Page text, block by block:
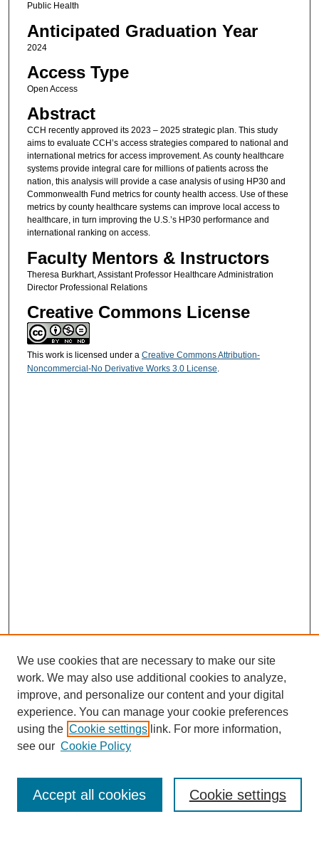
Public Health
Anticipated Graduation Year
2024
Access Type
Open Access
Abstract
CCH recently approved its 2023 – 2025 strategic plan. This study
aims to evaluate CCH’s access strategies compared to national and
international metrics for access improvement. As county healthcare
systems provide integral care for millions of patients across the
nation, this analysis will provide a case analysis of using HP30 and
Commonwealth Fund metrics for county health access. Use of these
metrics by county healthcare systems can improve local access to
healthcare, in turn improving the U.S.’s HP30 performance and
international ranking on access.
Faculty Mentors & Instructors
Theresa Burkhart, Assistant Professor Healthcare Administration
Director Professional Relations
Creative Commons License
This work is licensed under a Creative Commons Attribution-
Noncommercial-No Derivative Works 3.0 License.
URES Home
FAQ's
Resources
Submit Presentation
Enter search terms:
We use cookies that are necessary to make our site
work. We may also use additional cookies to analyze,
improve, and personalize our content and your digital
experience. You can manage your cookie preferences
using the Cookie settings link. For more information,
see our Cookie Policy
Cookie settings
Accept all cookies